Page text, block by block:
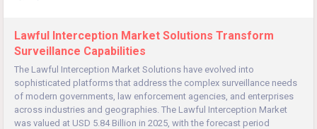
Lawful Interception Market Solutions Transform
Surveillance Capabilities
The Lawful Interception Market Solutions have evolved into
sophisticated platforms that address the complex surveillance needs
of modern governments, law enforcement agencies, and enterprises
across industries and geographies. The Lawful Interception Market
was valued at USD 5.84 Billion in 2025, with the forecast period